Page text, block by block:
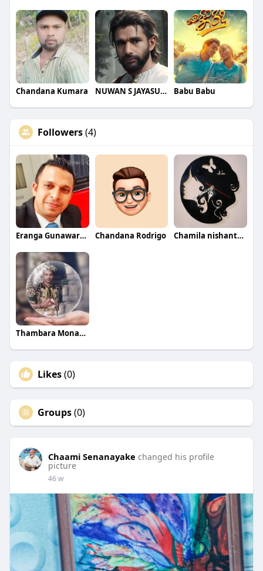
Chandana Kumara NUWAN S JAYASUNDARA Babu Babu
Followers(4)
Eranga Gunawardane Chandana Rodrigo Chamila nishantha Wanithunga
Thambara Monaravila Keppetipola
Likes(0)
Groups(0)
Chaami Senanayake changed his profile
picture
46 w